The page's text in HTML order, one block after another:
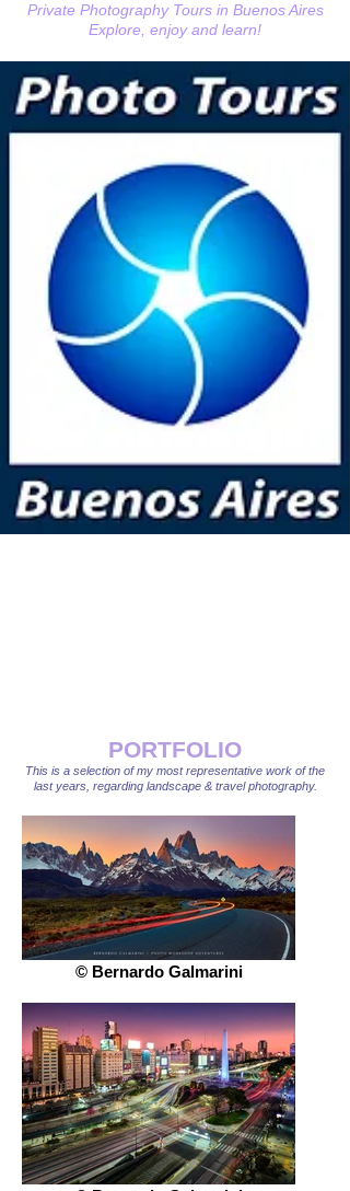
Private Photography Tours in Buenos Aires
Explore, enjoy and learn!
PORTFOLIO
This is a selection of my most representative work of the
last years, regarding landscape & travel photography.
© Bernardo Galmarini